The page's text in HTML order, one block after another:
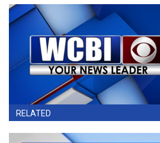
RELATED